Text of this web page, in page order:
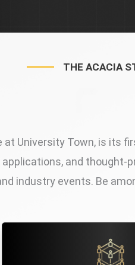
THE ACACIA
at University Town, is
and thought-
industry events. Be